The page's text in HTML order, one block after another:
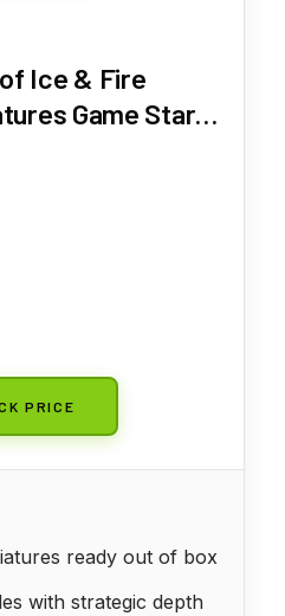
Ice & Fire
Game Stark
Game for
Playtime 45-
by CMON
PRICE
ready out of box
with strategic depth